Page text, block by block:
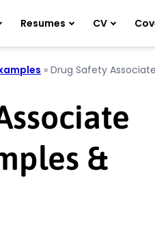
Resumes CV
» Drug Safety Associate
&